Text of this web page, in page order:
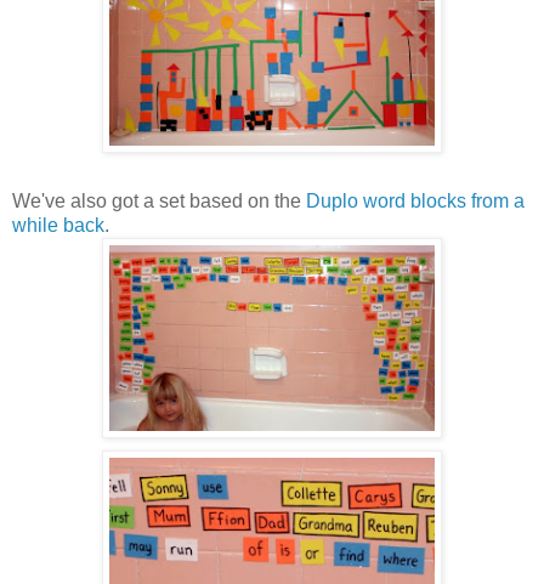
We've also got a set based on the Duplo word blocks from a
while back.